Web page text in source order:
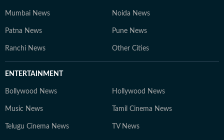
Mumbai News Noida News
Patna News Pune News
Ranchi News Other Cities
ENTERTAINMENT
Bollywood News Hollywood News
Music News Tamil Cinema News
Telugu Cinema News TV News